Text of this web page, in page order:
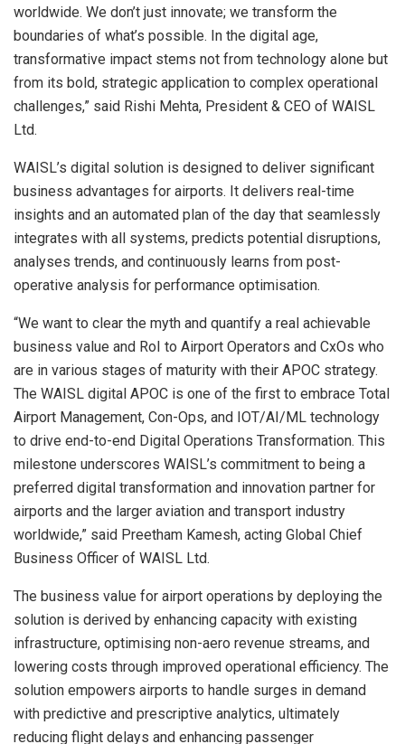
worldwide. We don’t just innovate; we transform the
boundaries of what’s possible. In the digital age,
transformative impact stems not from technology alone but
from its bold, strategic application to complex operational
challenges,” said Rishi Mehta, President & CEO of WAISL
Ltd.
WAISL’s digital solution is designed to deliver significant
business advantages for airports. It delivers real-time
insights and an automated plan of the day that seamlessly
integrates with all systems, predicts potential disruptions,
analyses trends, and continuously learns from post-
operative analysis for performance optimisation.
“We want to clear the myth and quantify a real achievable
business value and RoI to Airport Operators and CxOs who
are in various stages of maturity with their APOC strategy.
The WAISL digital APOC is one of the first to embrace Total
Airport Management, Con-Ops, and IOT/AI/ML technology
to drive end-to-end Digital Operations Transformation. This
milestone underscores WAISL’s commitment to being a
preferred digital transformation and innovation partner for
airports and the larger aviation and transport industry
worldwide,” said Preetham Kamesh, acting Global Chief
Business Officer of WAISL Ltd.
The business value for airport operations by deploying the
solution is derived by enhancing capacity with existing
infrastructure, optimising non-aero revenue streams, and
lowering costs through improved operational efficiency. The
solution empowers airports to handle surges in demand
with predictive and prescriptive analytics, ultimately
reducing flight delays and enhancing passenger